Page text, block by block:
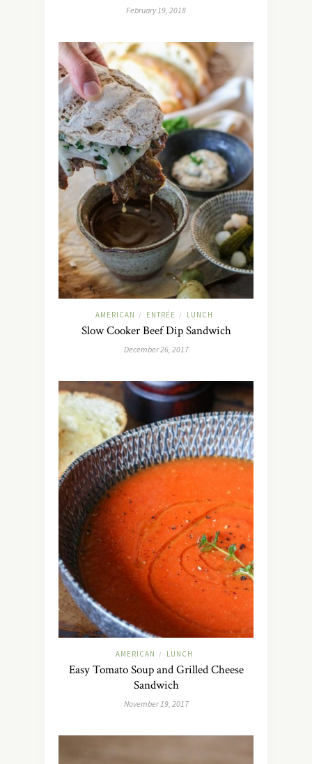
February 19, 2018
AMERICAN / ENTRÉE / LUNCH
Slow Cooker Beef Dip Sandwich
December 26, 2017
AMERICAN / LUNCH
Easy Tomato Soup and Grilled Cheese
Sandwich
November 19, 2017